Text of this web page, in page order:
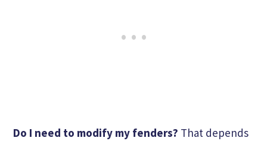
Do I need to modify my fenders? That depends